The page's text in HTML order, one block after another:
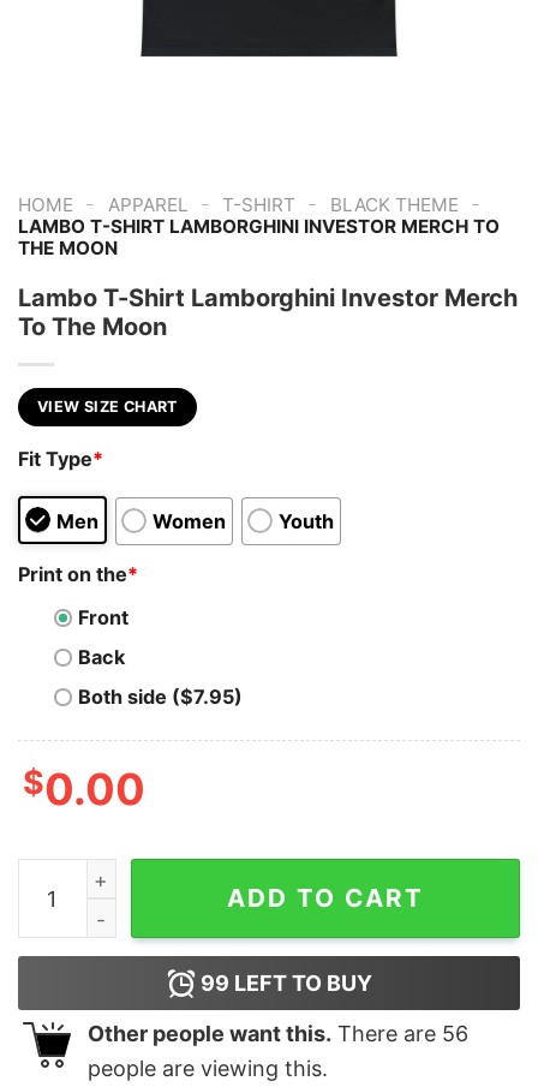
HOME - APPAREL - T-SHIRT - BLACK THEME -
LAMBO T-SHIRT LAMBORGHINI INVESTOR MERCH TO
THE MOON
Lambo T-Shirt Lamborghini Investor Merch
To The Moon
VIEW SIZE CHART
Fit Type*
Men Women Youth
Print on the*
Front
Back
Both side ($7.95)
$0.00
Lambo T-Shirt Lamborghini Investor Merch To The
ADD TO CART
99 LEFT TO BUY
Other people want this. There are 56
people are viewing this.